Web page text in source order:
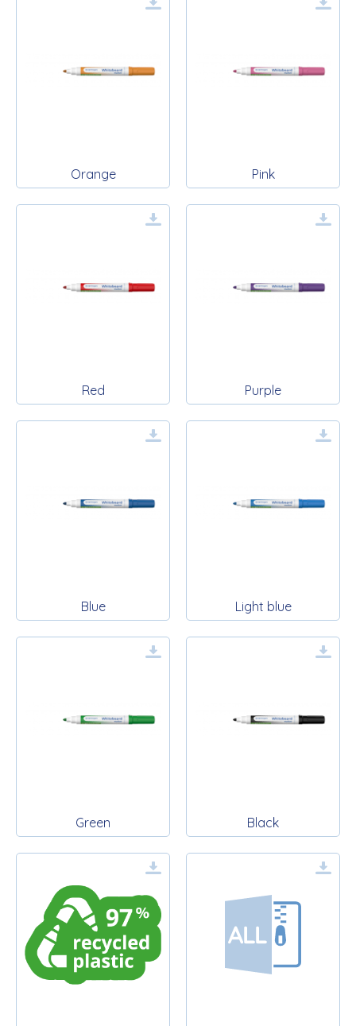
Orange Pink
Red Purple
Blue Light blue
Green Black